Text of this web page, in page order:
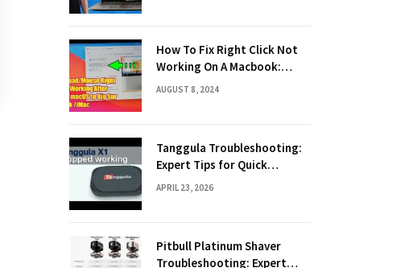
How To Fix Right Click Not
Working On A Macbook:
Quick Solutions
AUGUST 8, 2024
Tanggula Troubleshooting:
Expert Tips for Quick
Solutions
APRIL 23, 2026
Pitbull Platinum Shaver
Troubleshooting: Expert